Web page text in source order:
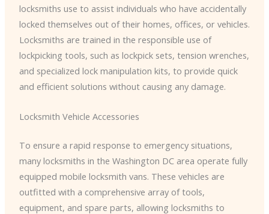
locksmiths use to assist individuals who have accidentally
locked themselves out of their homes, offices, or vehicles.
Locksmiths are trained in the responsible use of
lockpicking tools, such as lockpick sets, tension wrenches,
and specialized lock manipulation kits, to provide quick
and efficient solutions without causing any damage.
Locksmith Vehicle Accessories
To ensure a rapid response to emergency situations,
many locksmiths in the Washington DC area operate fully
equipped mobile locksmith vans. These vehicles are
outfitted with a comprehensive array of tools,
equipment, and spare parts, allowing locksmiths to